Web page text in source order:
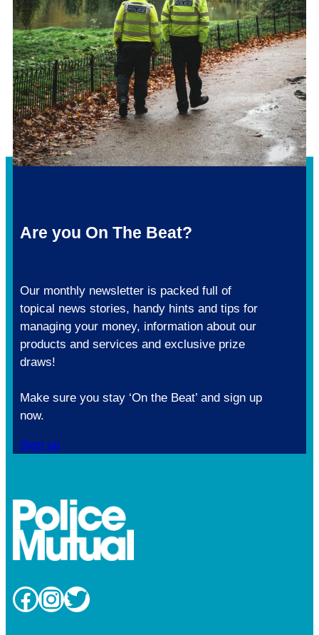
Are you On The Beat?
Our monthly newsletter is packed full of
topical news stories, handy hints and tips for
managing your money, information about our
products and services and exclusive prize
draws!
Make sure you stay ‘On the Beat’ and sign up
now.
Sign up
Facebook InstagramTwitter